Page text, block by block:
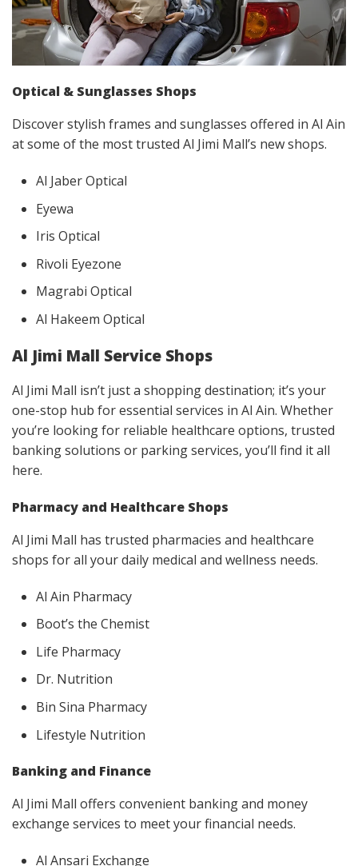
Optical & Sunglasses Shops
Discover stylish frames and sunglasses offered in Al Ain
at some of the most trusted Al Jimi Mall’s new shops.
Al Jaber Optical
Eyewa
Iris Optical
Rivoli Eyezone
Magrabi Optical
Al Hakeem Optical
Al Jimi Mall Service Shops
Al Jimi Mall isn’t just a shopping destination; it’s your
one-stop hub for essential services in Al Ain. Whether
you’re looking for reliable healthcare options, trusted
banking solutions or parking services, you’ll find it all
here.
Pharmacy and Healthcare Shops
Al Jimi Mall has trusted pharmacies and healthcare
shops for all your daily medical and wellness needs.
Al Ain Pharmacy
Boot’s the Chemist
Life Pharmacy
Dr. Nutrition
Bin Sina Pharmacy
Lifestyle Nutrition
Banking and Finance
Al Jimi Mall offers convenient banking and money
exchange services to meet your financial needs.
Al Ansari Exchange